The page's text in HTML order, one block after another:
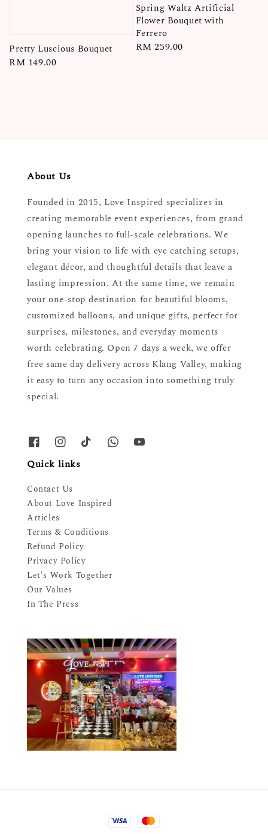
Pretty Luscious Bouquet
Regular
RM 149.00
Spring Waltz Artificial
Flower Bouquet with
Ferrero
Regular
RM 259.00
About Us
Founded in 2015, Love Inspired specializes in
creating memorable event experiences, from grand
opening launches to full-scale celebrations. We
bring your vision to life with eye catching setups,
elegant décor, and thoughtful details that leave a
lasting impression. At the same time, we remain
your one-stop destination for beautiful blooms,
customized balloons, and unique gifts, perfect for
surprises, milestones, and everyday moments
worth celebrating. Open 7 days a week, we offer
free same day delivery across Klang Valley, making
it easy to turn any occasion into something truly
special.
Quick links
Contact Us
About Love Inspired
Articles
Terms & Conditions
Refund Policy
Privacy Policy
Let's Work Together
Our Values
In The Press